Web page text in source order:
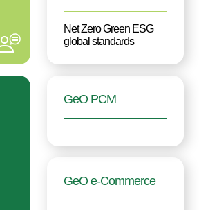
Net Zero Green ESG
global standards
GeO PCM
GeO e-Commerce